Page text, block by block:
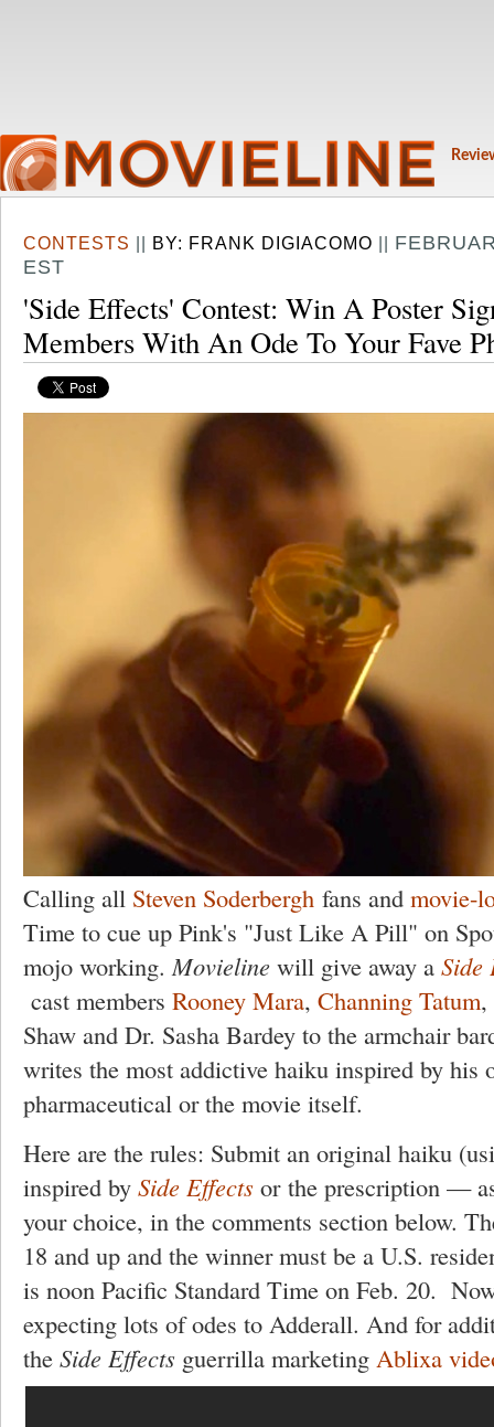
CONTESTS || BY: FRANK DIGIACOMO ||
EST
'Side Effects' Contest: Win A Poster
Members With An Ode To Your Fave
Calling all Steven Soderbergh fans and movie-
Time to cue up Pink's "Just Like A Pill" on
mojo working.Movieline will give away a Side
cast members Rooney Mara, Channing Tatum,
Shaw and Dr. Sasha Bardey to the armchair
writes the most addictive haiku inspired by his
pharmaceutical or the movie itself.
Here are the rules: Submit an original haiku
inspired by Side Effects or the prescription —
your choice, in the comments section below.
18 and up and the winner must be a U.S.
is noon Pacific Standard Time on Feb. 20.
expecting lots of odes to Adderall. And for
the Side Effects guerrilla marketing Ablixa